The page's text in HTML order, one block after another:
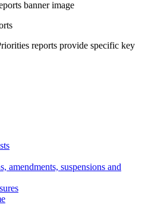
reports provide specific key
amendments, suspensions and